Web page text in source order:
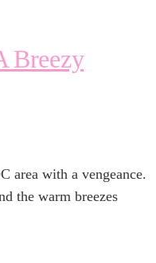
Breezy
area with a vengeance.
the warm breezes